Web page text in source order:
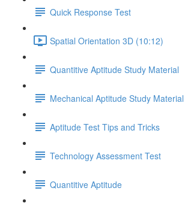
Quick Response Test
Spatial Orientation 3D (10:12)
Quantitive Aptitude Study Material
Mechanical Aptitude Study Material
Aptitude Test Tips and Tricks
Technology Assessment Test
Quantitive Aptitude